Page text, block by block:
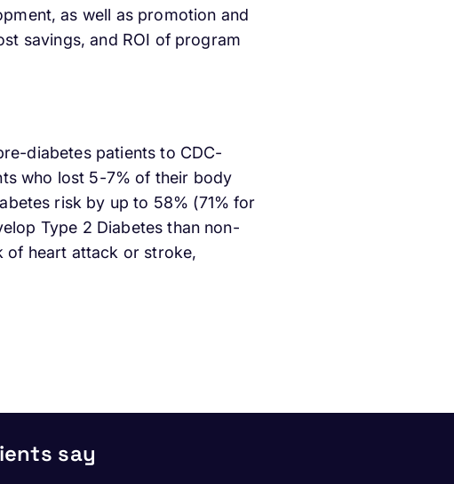
as well as promotion and
savings, and ROI of program
diabetes patients to CDC-
who lost 5-7% of their body
risk by up to 58% (71% for
Type 2 Diabetes than non-
of heart attack or stroke,
say